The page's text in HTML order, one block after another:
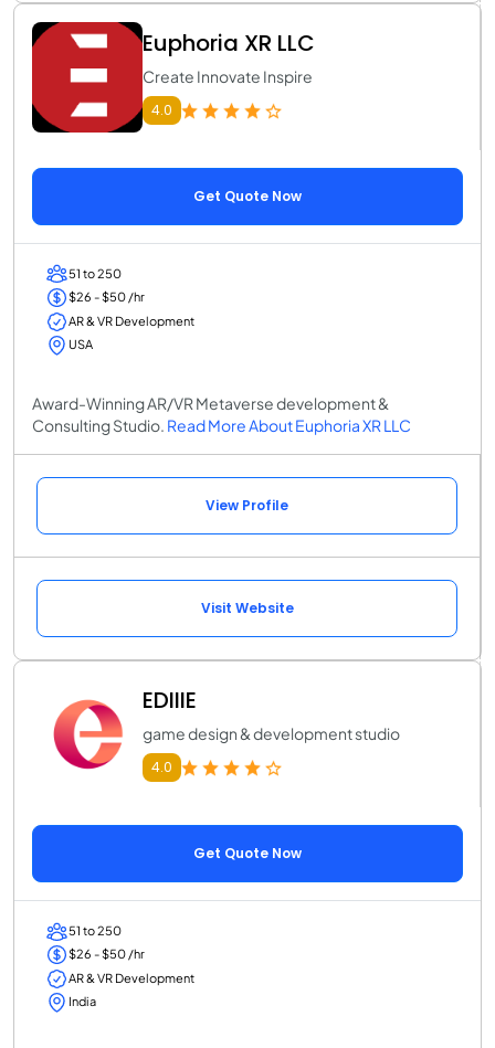
Euphoria XR LLC
Create Innovate Inspire
4.0
Get Quote Now
51 to 250
$26 - $50 /hr
AR & VR Development
USA
Award-Winning AR/VR Metaverse development &
Consulting Studio. Read More About Euphoria XR LLC
View Profile
Visit Website
EDIIIE
game design & development studio
4.0
Get Quote Now
51 to 250
$26 - $50 /hr
AR & VR Development
India